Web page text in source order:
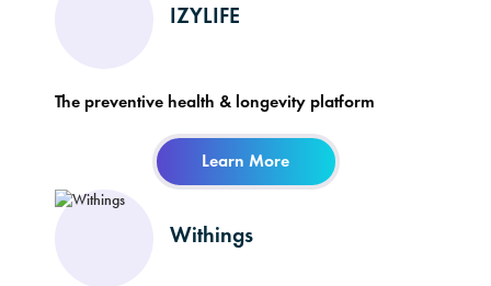
IZYLIFE
The preventive health & longevity platform
Learn More
Withings